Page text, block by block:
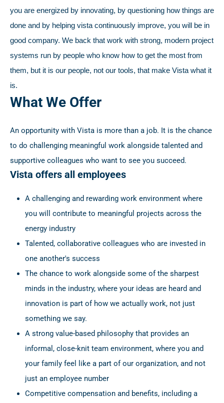
you are energized by innovating, by questioning how things are
done and by helping vista continuously improve, you will be in
good company. We back that work with strong, modern project
systems run by people who know how to get the most from
them, but it is our people, not our tools, that make Vista what it
is.
What We Offer
An opportunity with Vista is more than a job. It is the chance
to do challenging meaningful work alongside talented and
supportive colleagues who want to see you succeed.
Vista offers all employees
A challenging and rewarding work environment where
you will contribute to meaningful projects across the
energy industry
Talented, collaborative colleagues who are invested in
one another's success
The chance to work alongside some of the sharpest
minds in the industry, where your ideas are heard and
innovation is part of how we actually work, not just
something we say.
A strong value-based philosophy that provides an
informal, close-knit team environment, where you and
your family feel like a part of our organization, and not
just an employee number
Competitive compensation and benefits, including a